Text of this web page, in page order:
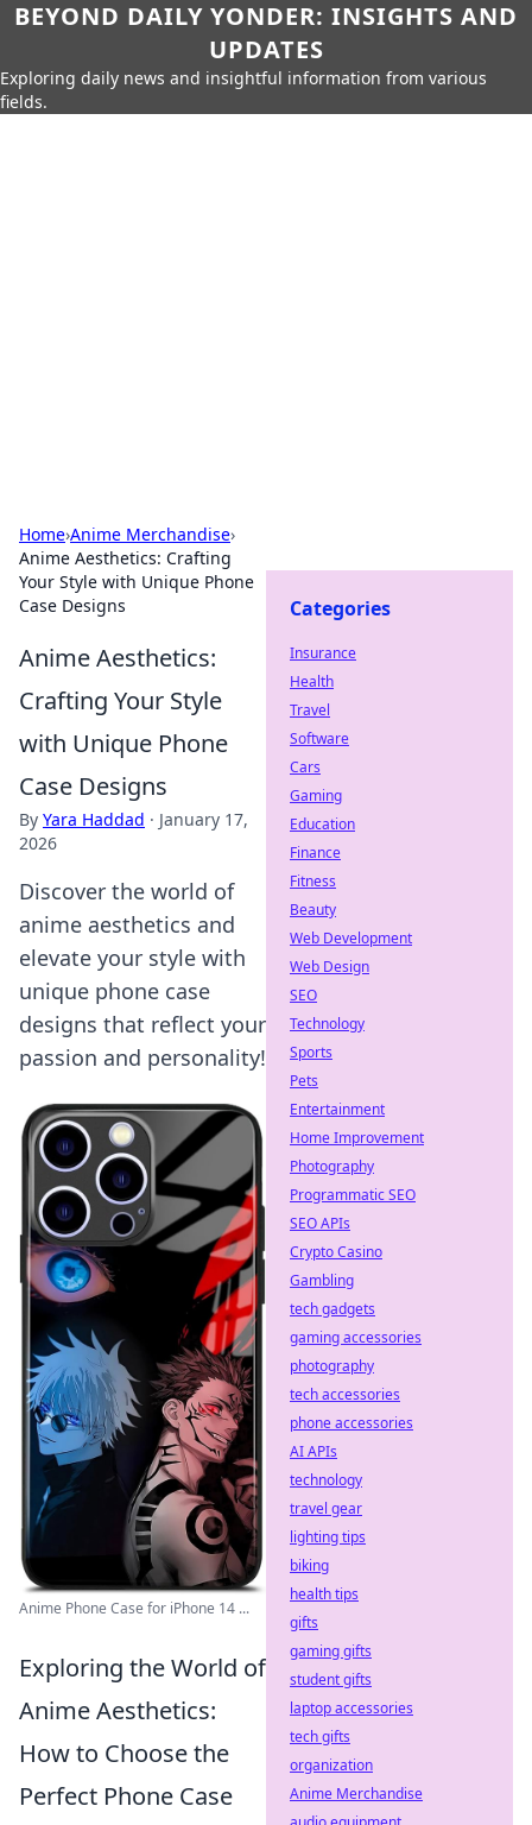
BEYOND DAILY YONDER: INSIGHTS AND
UPDATES
Exploring daily news and insightful information from various
fields.
Home›Anime Merchandise›
Anime Aesthetics: Crafting
Your Style with Unique Phone
Case Designs
Anime Aesthetics:
Crafting Your Style
with Unique Phone
Case Designs
By Yara Haddad · January 17,
2026
Discover the world of
anime aesthetics and
elevate your style with
unique phone case
designs that reflect your
passion and personality!
Anime Phone Case for iPhone 14 ...
Exploring the World of
Anime Aesthetics:
How to Choose the
Perfect Phone Case
Categories
Insurance
Health
Travel
Software
Cars
Gaming
Education
Finance
Fitness
Beauty
Web Development
Web Design
SEO
Technology
Sports
Pets
Entertainment
Home Improvement
Photography
Programmatic SEO
SEO APIs
Crypto Casino
Gambling
tech gadgets
gaming accessories
photography
tech accessories
phone accessories
AI APIs
technology
travel gear
lighting tips
biking
health tips
gifts
gaming gifts
student gifts
laptop accessories
tech gifts
organization
Anime Merchandise